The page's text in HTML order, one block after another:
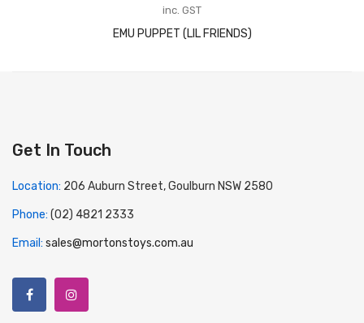
inc. GST
EMU PUPPET (LIL FRIENDS)
Get In Touch
Location: 206 Auburn Street, Goulburn NSW 2580
Phone: (02) 4821 2333
Email: sales@mortonstoys.com.au